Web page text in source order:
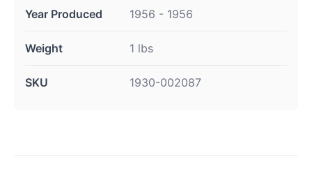
Year Produced 1956 - 1956
Weight 1 lbs
SKU 1930-002087